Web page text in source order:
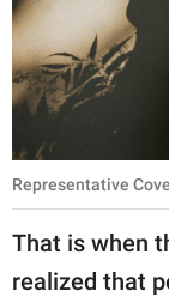
Representative
That is when
realized that